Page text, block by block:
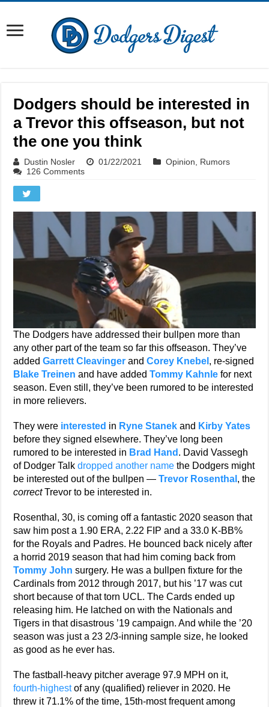
Dodgers should be interested in
a Trevor this offseason, but not
the one you think
Dustin Nosler 01/22/2021 Opinion
Rumors
126 Comments
The Dodgers have addressed their bullpen more than
any other part of the team so far this offseason. They’ve
addedGarrett Cleavinger andCorey Knebel , re-signed
Blake Treinen and have addedTommy Kahnle for next
season. Even still, they’ve been rumored to be interested
in more relievers.
They were interested in Ryne Stanek and Kirby Yates
before they signed elsewhere. They’ve long been
rumored to be interested in Brad Hand . David Vassegh
of Dodger Talkdropped another name the Dodgers might
be interested out of the bullpen —Trevor Rosenthal , the
correctTrevor to be interested in.
Rosenthal, 30, is coming off a fantastic 2020 season that
saw him post a 1.90 ERA, 2.22 FIP and a 33.0 K-BB%
for the Royals and Padres. He bounced back nicely after
a horrid 2019 season that had him coming back from
Tommy John surgery. He was a bullpen fixture for the
Cardinals from 2012 through 2017, but his ’17 was cut
short because of that torn UCL. The Cards ended up
releasing him. He latched on with the Nationals and
Tigers in that disastrous ’19 campaign. And while the ’20
season was just a 23 2/3-inning sample size, he looked
as good as he ever has.
The fastball-heavy pitcher average 97.9 MPH on it,
fourth-highestof any (qualified) reliever in 2020. He
threw it 71.1% of the time, 15th-most frequent among